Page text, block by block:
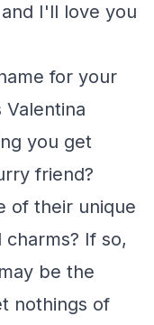
I'll love you
for your
you get
friend?
of their unique
If so,
be the
nothings of